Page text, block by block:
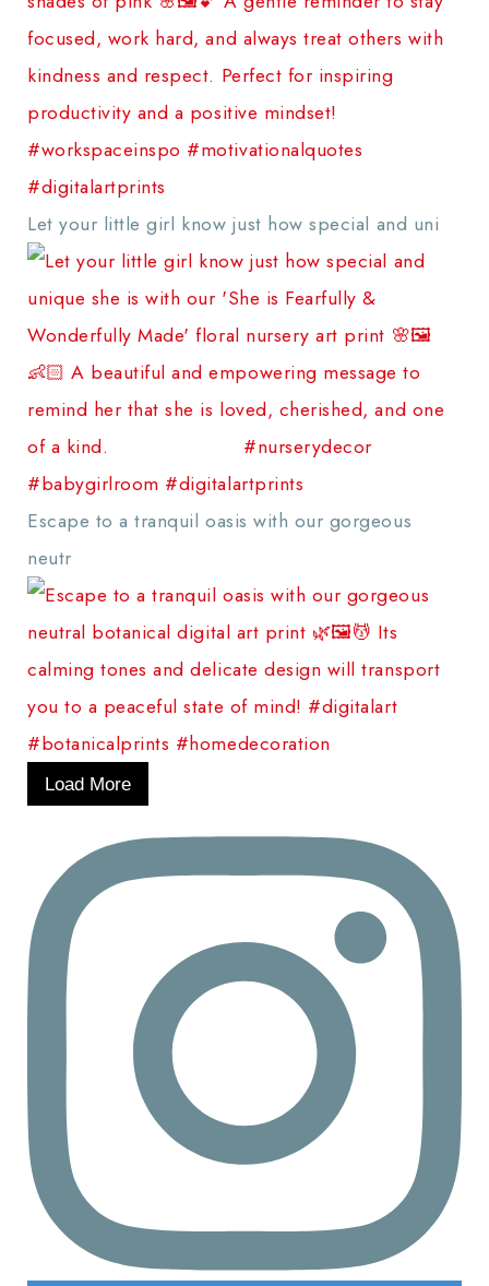
Let your little girl know just how special and uni
Escape to a tranquil oasis with our gorgeous
neutr
Load More